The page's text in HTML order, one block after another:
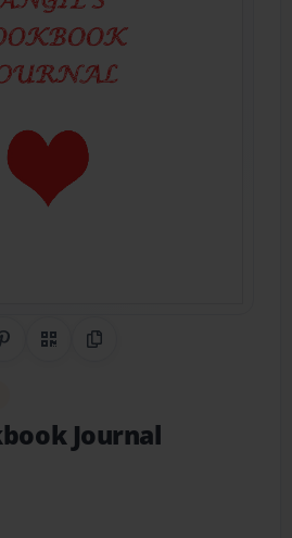
Share on Pinterest
QR CodeCopy Link
Journal